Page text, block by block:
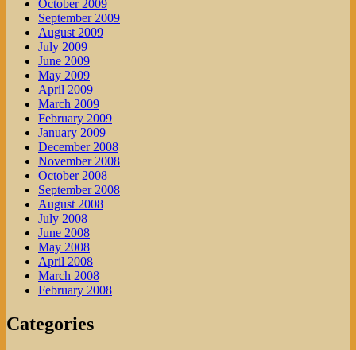
October 2009
September 2009
August 2009
July 2009
June 2009
May 2009
April 2009
March 2009
February 2009
January 2009
December 2008
November 2008
October 2008
September 2008
August 2008
July 2008
June 2008
May 2008
April 2008
March 2008
February 2008
Categories